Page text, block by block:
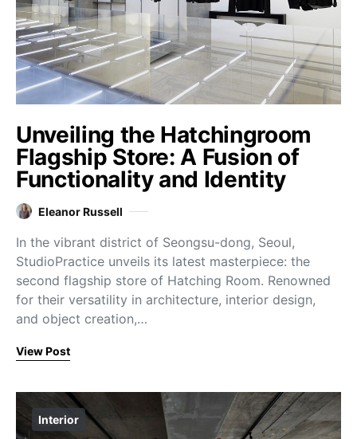
Unveiling the Hatchingroom
Flagship Store: A Fusion of
Functionality and Identity
Eleanor Russell
In the vibrant district of Seongsu-dong, Seoul,
StudioPractice unveils its latest masterpiece: the
second flagship store of Hatching Room. Renowned
for their versatility in architecture, interior design,
and object creation,…
View Post
Interior